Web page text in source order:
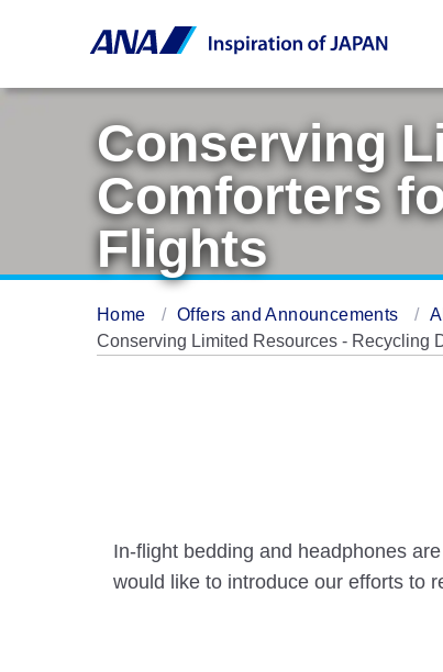
Conserving
Comforters
Flights
Home Offers and Announcements
Conserving Limited Resources - Recycling
In-flight bedding and headphones
would like to introduce our efforts to